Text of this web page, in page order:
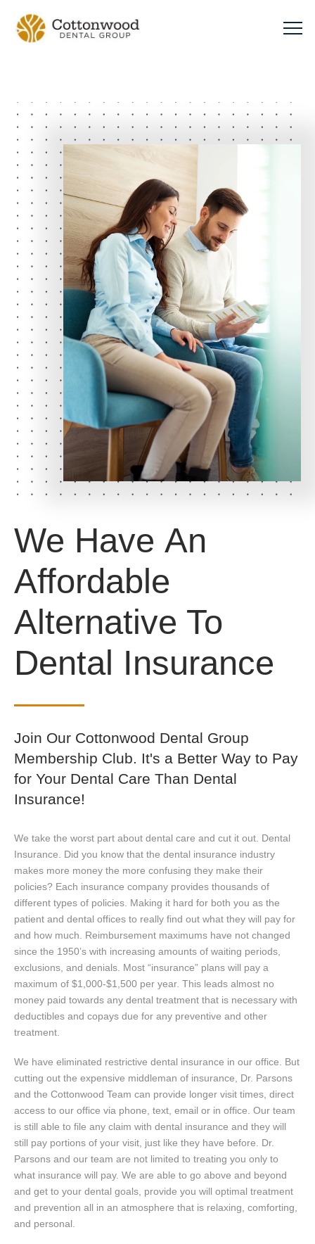
We Have An
Affordable
Alternative To
Dental Insurance
Join Our Cottonwood Dental Group
Membership Club. It's a Better Way to Pay
for Your Dental Care Than Dental
Insurance!
We take the worst part about dental care and cut it out. Dental
Insurance. Did you know that the dental insurance industry
makes more money the more confusing they make their
policies? Each insurance company provides thousands of
different types of policies. Making it hard for both you as the
patient and dental offices to really find out what they will pay for
and how much. Reimbursement maximums have not changed
since the 1950’s with increasing amounts of waiting periods,
exclusions, and denials. Most “insurance” plans will pay a
maximum of $1,000-$1,500 per year. This leads almost no
money paid towards any dental treatment that is necessary with
deductibles and copays due for any preventive and other
treatment.
We have eliminated restrictive dental insurance in our office. But
cutting out the expensive middleman of insurance, Dr. Parsons
and the Cottonwood Team can provide longer visit times, direct
access to our office via phone, text, email or in office. Our team
is still able to file any claim with dental insurance and they will
still pay portions of your visit, just like they have before. Dr.
Parsons and our team are not limited to treating you only to
what insurance will pay. We are able to go above and beyond
and get to your dental goals, provide you will optimal treatment
and prevention all in an atmosphere that is relaxing, comforting,
and personal.